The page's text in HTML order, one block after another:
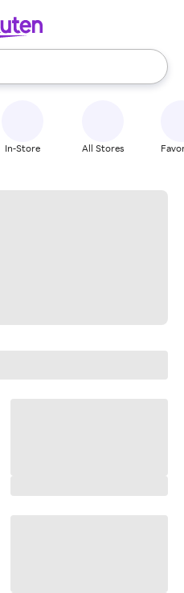
use the up and down
In-Store All Stores